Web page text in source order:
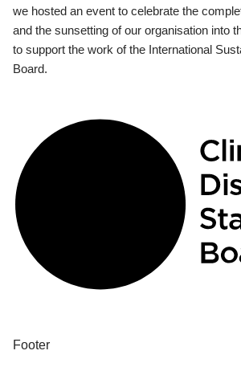
we hosted an event to celebrate the
and the sunsetting of our organisation into
to support the work of the International
Board.
Footer